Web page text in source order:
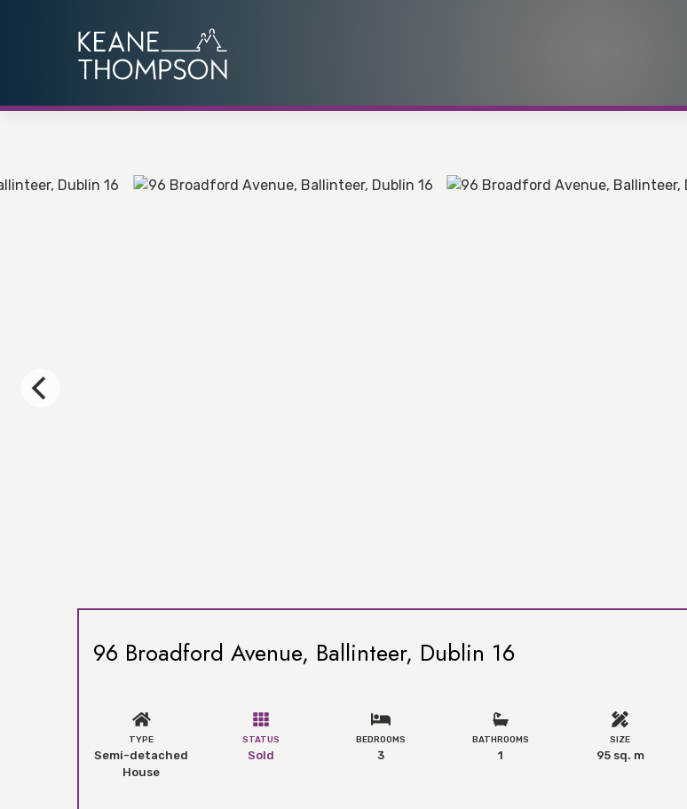
96 Broadford Avenue, Ballinteer, Dublin 16
TYPE
Semi-detached
House
STATUS
Sold
BEDROOMS
3
BATHROOMS
1
SIZE
95 sq. m